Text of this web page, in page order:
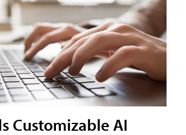
Customizable AI